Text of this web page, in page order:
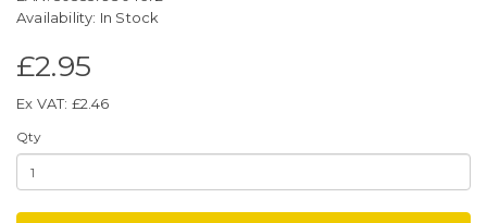
Availability: In Stock
£2.95
Ex VAT: £2.46
Qty